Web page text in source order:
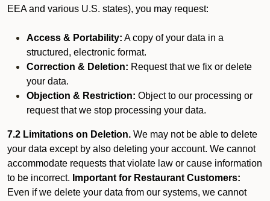
EEA and various U.S. states), you may request:
Access & Portability: A copy of your data in a
structured, electronic format.
Correction & Deletion: Request that we fix or delete
your data.
Objection & Restriction: Object to our processing or
request that we stop processing your data.
7.2 Limitations on Deletion. We may not be able to delete
your data except by also deleting your account. We cannot
accommodate requests that violate law or cause information
to be incorrect. Important for Restaurant Customers:
Even if we delete your data from our systems, we cannot